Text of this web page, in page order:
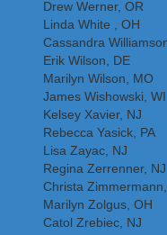
Drew Werner, OR
Linda White , OH
Cassandra
Erik Wilson, DE
Marilyn Wilson, MO
James Wishowski, WI
Kelsey Xavier, NJ
Rebecca Yasick, PA
Lisa Zayac, NJ
Regina Zerrenner, NJ
Christa
Marilyn Zolgus, OH
Catol Zrebiec, NJ